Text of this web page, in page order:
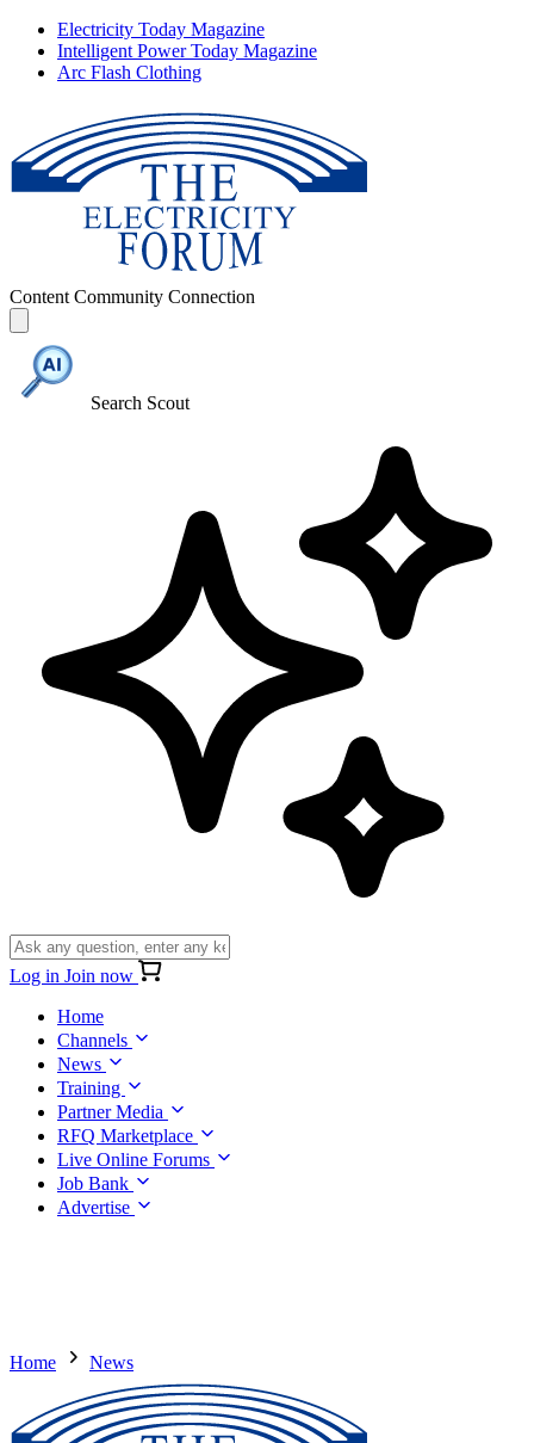
Electricity Today Magazine
Intelligent Power Today Magazine
Arc Flash Clothing
Content Community Connection
Search Scout
Log in Join now
Home
Channels
News
Training
Partner Media
RFQ Marketplace
Live Online Forums
Job Bank
Advertise
Home News